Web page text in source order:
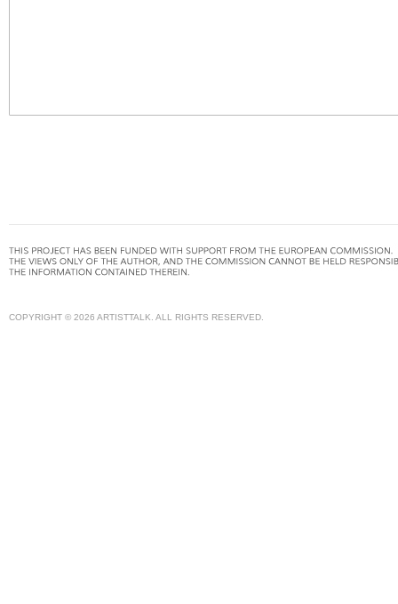
COPYRIGHT © 2026 ARTISTTALK. ALL RIGHTS RESERVED.